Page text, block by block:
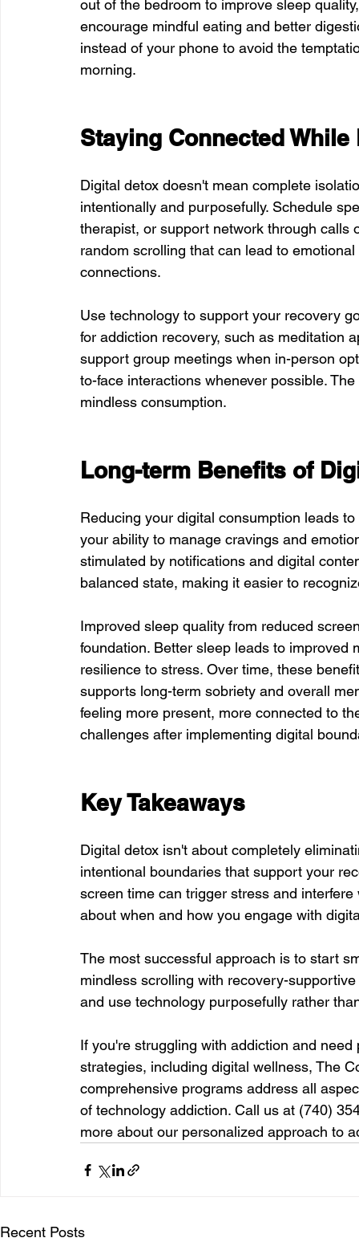
out of the bedroom to improve sleep
encourage mindful eating and better
instead of your phone to avoid the
morning.
Staying Connected
Digital detox doesn't mean complete
intentionally and purposefully. Schedule
therapist, or support network through calls
random scrolling that can lead to
connections.
Use technology to support your recovery
for addiction recovery, such as meditation
support group meetings when in-person
to-face interactions whenever possible.
mindless consumption.
Long-term Benefits of
Reducing your digital consumption leads
your ability to manage cravings and
stimulated by notifications and digital
balanced state, making it easier to
Improved sleep quality from reduced
foundation. Better sleep leads to
resilience to stress. Over time, these
supports long-term sobriety and overall
feeling more present, more connected to
challenges after implementing digital
Key Takeaways
Digital detox isn't about completely
intentional boundaries that support your
screen time can trigger stress and
about when and how you engage with
The most successful approach is to start
mindless scrolling with recovery-
and use technology purposefully rather
If you're struggling with addiction and
strategies, including digital wellness, The
comprehensive programs address all
of technology addiction. Call us at (740)
more about our personalized approach to
Recent Posts